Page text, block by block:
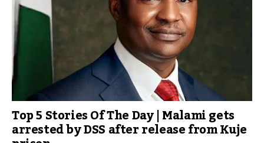
Top 5 Stories Of The Day | Malami gets
arrested by DSS after release from Kuje